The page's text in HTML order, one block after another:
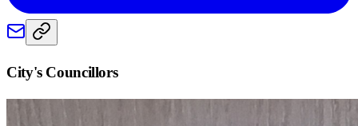
City's Councillors